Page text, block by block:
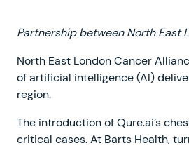
Partnership between North East
North East London Cancer
of artificial intelligence (AI)
region.
The introduction of Qure.ai’s
critical cases. At Barts Health,